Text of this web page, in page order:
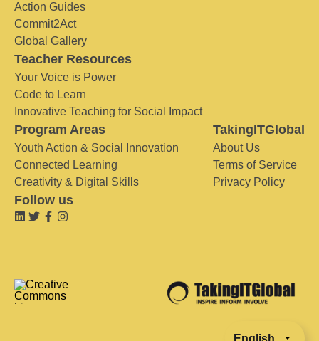
Action Guides
Commit2Act
Global Gallery
Teacher Resources
Your Voice is Power
Code to Learn
Innovative Teaching for Social Impact
Program Areas
Youth Action & Social Innovation
Connected Learning
Creativity & Digital Skills
TakingITGlobal
About Us
Terms of Service
Privacy Policy
Follow us